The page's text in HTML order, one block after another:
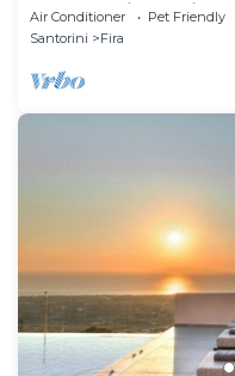
outdoors jacuzzi
Air Conditioner Pet Friendly
Santorini
Fira